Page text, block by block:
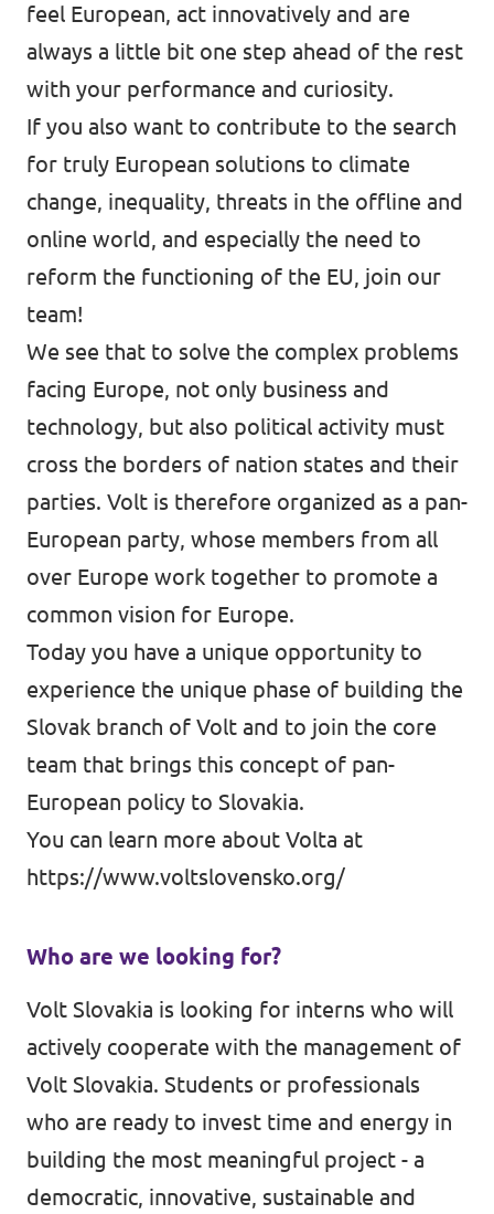
feel European, act innovatively and are
always a little bit one step ahead of the rest
with your performance and curiosity.
If you also want to contribute to the search
for truly European solutions to climate
change, inequality, threats in the offline and
online world, and especially the need to
reform the functioning of the EU, join our
team!
We see that to solve the complex problems
facing Europe, not only business and
technology, but also political activity must
cross the borders of nation states and their
parties. Volt is therefore organized as a pan-
European party, whose members from all
over Europe work together to promote a
common vision for Europe.
Today you have a unique opportunity to
experience the unique phase of building the
Slovak branch of Volt and to join the core
team that brings this concept of pan-
European policy to Slovakia.
You can learn more about Volta at
https://www.voltslovensko.org/
Who are we looking for?
Volt Slovakia is looking for interns who will
actively cooperate with the management of
Volt Slovakia. Students or professionals
who are ready to invest time and energy in
building the most meaningful project - a
democratic, innovative, sustainable and